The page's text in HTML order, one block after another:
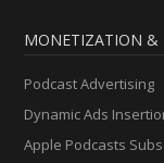
MONETIZATION &
Podcast Advertising
Dynamic Ads
Apple Podcasts